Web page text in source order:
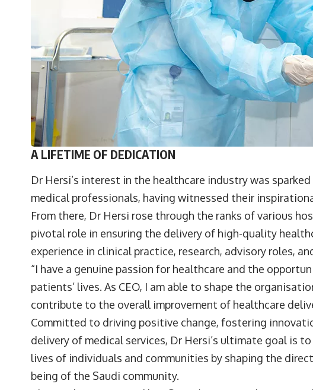
A LIFETIME OF DEDICATION
Dr Hersi’s interest in the healthcare industry was
medical professionals, having witnessed their
From there, Dr Hersi rose through the ranks of various
pivotal role in ensuring the delivery of high-quality
experience in clinical practice, research, advisory roles,
“I have a genuine passion for healthcare and the
patients’ lives. As CEO, I am able to shape the
contribute to the overall improvement of healthcare
Committed to driving positive change, fostering
delivery of medical services, Dr Hersi’s ultimate goal is
lives of individuals and communities by shaping the
being of the Saudi community.